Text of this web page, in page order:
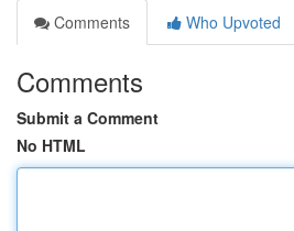
Comments
Who Upvoted
Comments
Submit a Comment
No HTML